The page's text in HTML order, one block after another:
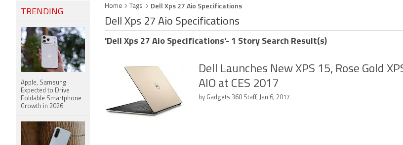
Home Tags Dell Xps 27 Aio Specifications
Dell Xps 27 Aio Specifications
'Dell Xps 27 Aio Specifications'- 1 Story Search Result(s)
Dell Launches New XPS 15, Rose Gold
AIO at CES 2017
by Gadgets 360 Staff, Jan 6, 2017
TRENDING
Apple, Samsung
Expected to Drive
Foldable Smartphone
Growth in 2026